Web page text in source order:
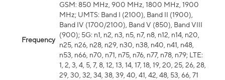
Frequency
GSM: 850 MHz, 900 MHz, 1800 MHz, 1900
MHz; UMTS: Band I (2100), Band II (1900),
Band IV (1700/2100), Band V (850), Band VIII
(900); 5G: n1, n2, n3, n5, n7, n8, n12, n14, n20,
n25, n26, n28, n29, n30, n38, n40, n41, n48,
n53, n66, n70, n71, n75, n76, n77, n78, n79; LTE:
1, 2, 3, 4, 5, 7, 8, 12, 13, 14, 17, 18, 19, 20, 25, 26, 28,
29, 30, 32, 34, 38, 39, 40, 41, 42, 48, 53, 66, 71